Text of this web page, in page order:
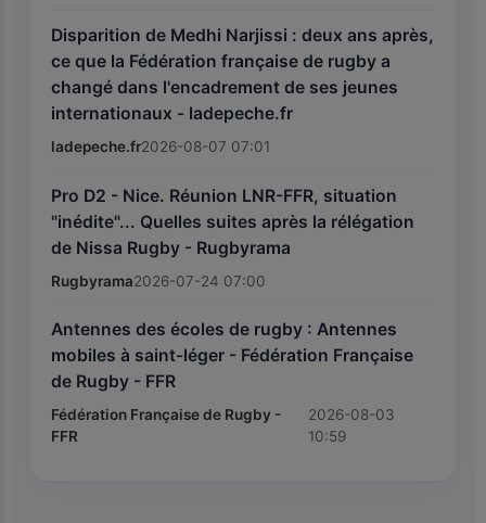
Disparition de Medhi Narjissi : deux ans après,
ce que la Fédération française de rugby a
changé dans l'encadrement de ses jeunes
internationaux - ladepeche.fr
ladepeche.fr2026-08-07 07:01
Pro D2 - Nice. Réunion LNR-FFR, situation
"inédite"... Quelles suites après la rélégation
de Nissa Rugby - Rugbyrama
Rugbyrama2026-07-24 07:00
Antennes des écoles de rugby : Antennes
mobiles à saint-léger - Fédération Française
de Rugby - FFR
Fédération Française de Rugby -
FFR
2026-08-03
10:59